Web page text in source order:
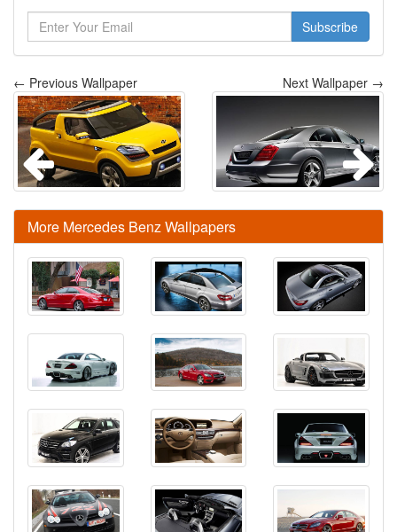
Subscribe
← Previous Wallpaper Next Wallpaper →
More Mercedes Benz Wallpapers